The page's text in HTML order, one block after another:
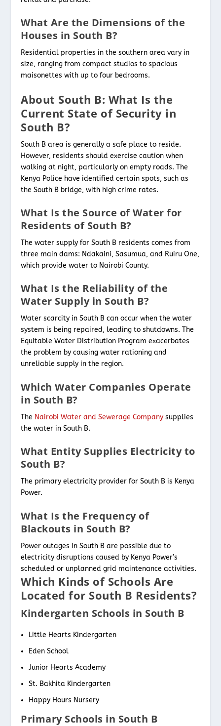
What Are the Dimensions of the
Houses in South B?
Residential properties in the southern area vary in
size, ranging from compact studios to spacious
maisonettes with up to four bedrooms.
About South B: What Is the
Current State of Security in
South B?
South B area is generally a safe place to reside.
However, residents should exercise caution when
walking at night, particularly on empty roads. The
Kenya Police have identified certain spots, such as
the South B bridge, with high crime rates.
What Is the Source of Water for
Residents of South B?
The water supply for South B residents comes from
three main dams: Ndakaini, Sasumua, and Ruiru One,
which provide water to Nairobi County.
What Is the Reliability of the
Water Supply in South B?
Water scarcity in South B can occur when the water
system is being repaired, leading to shutdowns. The
Equitable Water Distribution Program exacerbates
the problem by causing water rationing and
unreliable supply in the region.
Which Water Companies Operate
in South B?
The Nairobi Water and Sewerage Company supplies
the water in South B.
What Entity Supplies Electricity to
South B?
The primary electricity provider for South B is Kenya
Power.
What Is the Frequency of
Blackouts in South B?
Power outages in South B are possible due to
electricity disruptions caused by Kenya Power’s
scheduled or unplanned grid maintenance activities.
Which Kinds of Schools Are
Located for South B Residents?
Kindergarten Schools in South B
Little Hearts Kindergarten
Eden School
Junior Hearts Academy
St. Bakhita Kindergarten
Happy Hours Nursery
Primary Schools in South B